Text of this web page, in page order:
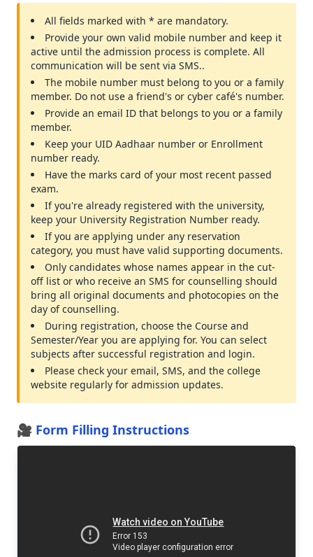
All fields marked with * are mandatory.
Provide your own valid mobile number and keep it
active until the admission process is complete. All
communication will be sent via SMS..
The mobile number must belong to you or a family
member. Do not use a friend's or cyber café's number.
Provide an email ID that belongs to you or a family
member.
Keep your UID Aadhaar number or Enrollment
number ready.
Have the marks card of your most recent passed
exam.
If you're already registered with the university,
keep your University Registration Number ready.
If you are applying under any reservation
category, you must have valid supporting documents.
Only candidates whose names appear in the cut-
off list or who receive an SMS for counselling should
bring all original documents and photocopies on the
day of counselling.
During registration, choose the Course and
Semester/Year you are applying for. You can select
subjects after successful registration and login.
Please check your email, SMS, and the college
website regularly for admission updates.
🎥 Form Filling Instructions